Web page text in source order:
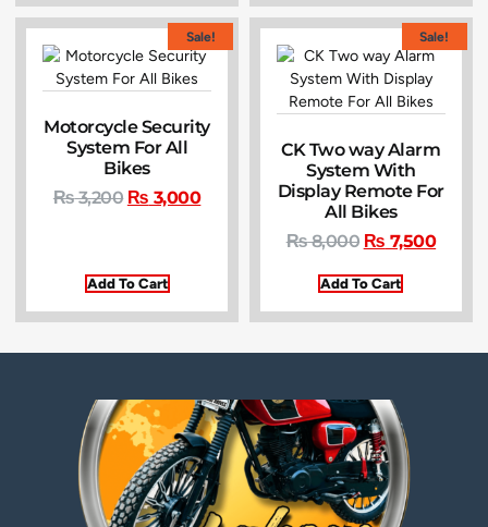
Sale!
Motorcycle Security
System For All
Bikes
₨3,200 ₨ 3,000
Add To Cart
Sale!
CK Two way Alarm
System With
Display Remote For
All Bikes
₨8,000 ₨ 7,500
Add To Cart